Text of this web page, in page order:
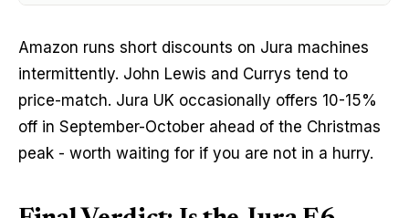
Amazon runs short discounts on Jura machines
intermittently. John Lewis and Currys tend to
price-match. Jura UK occasionally offers 10-15%
off in September-October ahead of the Christmas
peak - worth waiting for if you are not in a hurry.